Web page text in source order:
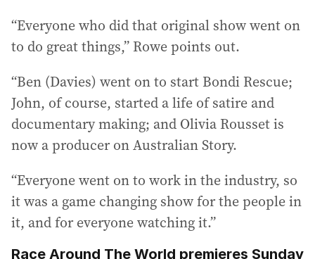
“Everyone who did that original show went on
to do great things,” Rowe points out.
“Ben (Davies) went on to start Bondi Rescue;
John, of course, started a life of satire and
documentary making; and Olivia Rousset is
now a producer on Australian Story.
“Everyone went on to work in the industry, so
it was a game changing show for the people in
it, and for everyone watching it.”
Race Around The World premieres Sunday